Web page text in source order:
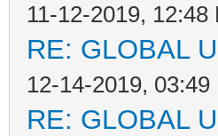
11-12-2019, 12:48
RE: GLOBAL
12-14-2019, 03:49
RE: GLOBAL